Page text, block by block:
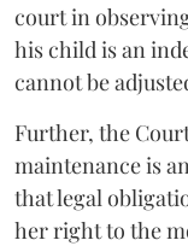
court in
his child is an
cannot be
Further, the
maintenance is
that legal
her right to the